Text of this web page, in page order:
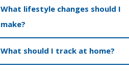
What lifestyle changes should I
make?
What should I track at home?